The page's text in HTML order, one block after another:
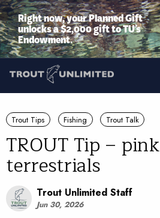
Right now, your Planned Gift
unlocks a $2,000 gift to TU’s
Endowment.
Trout Tips Fishing Trout Talk
TROUT Tip – pink
terrestrials
Trout Unlimited Staff
Jun 30, 2026